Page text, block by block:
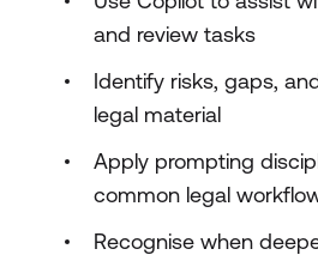
and review tasks
Identify risks, gaps,
legal material
Apply prompting
common legal
Recognise when